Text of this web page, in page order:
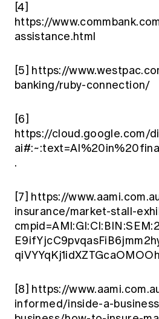
[4]
https://
assistance.html
[5] https://
banking/ruby-connection/
[6]
https://cloud.google.com/
.
[7] https://
insurance/market-stall-
[8] https://
informed/inside-a-